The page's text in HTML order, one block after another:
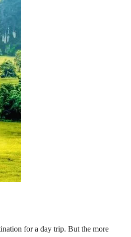
for a day trip. But the more